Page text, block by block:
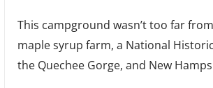
This campground wasn’t too far
maple syrup farm, a National
the Quechee Gorge, and New